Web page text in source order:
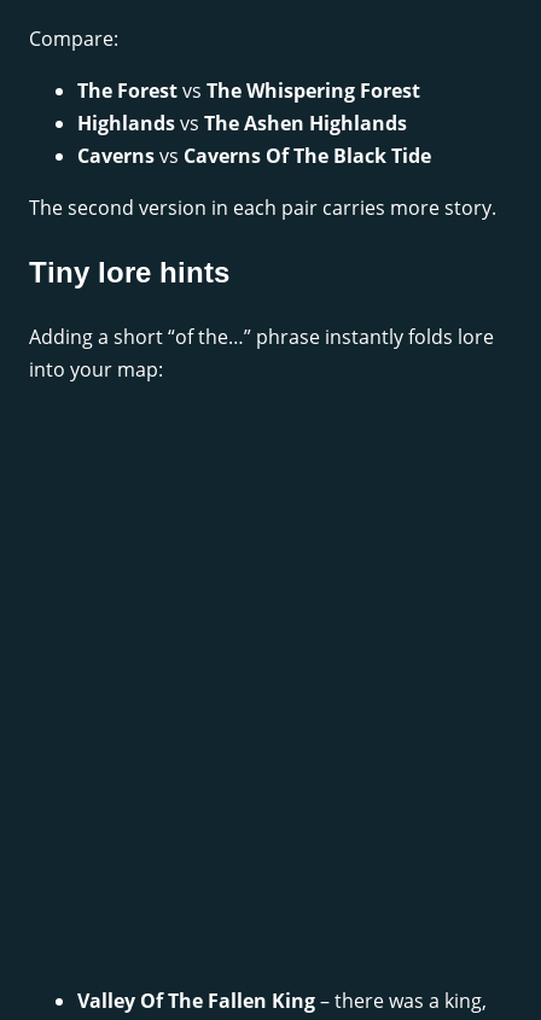
Compare:
The Forestvs The Whispering Forest
Highlandsvs The Ashen Highlands
Cavernsvs Caverns Of The Black Tide
The second version in each pair carries more story.
Tiny lore hints
Adding a short “of the…” phrase instantly folds lore
into your map:
Valley Of The Fallen King– there was a king,